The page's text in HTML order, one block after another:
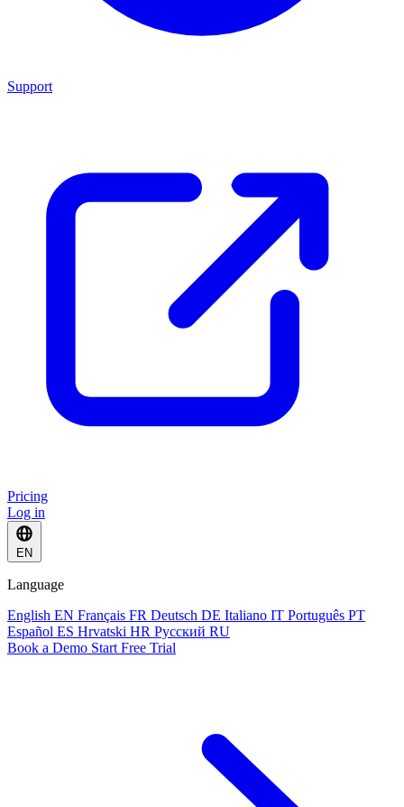
Support
Pricing
Log in
EN
Language
English EN Français FR Deutsch DE Italiano IT Português PT
Español ES Hrvatski HR Русский RU
Book a Demo Start Free Trial